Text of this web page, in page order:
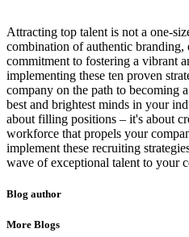
Attracting top talent is not a one-
combination of authentic branding,
commitment to fostering a vibrant
implementing these ten proven
company on the path to becoming
best and brightest minds in your
about filling positions – it's about
workforce that propels your
implement these recruiting
wave of exceptional talent to your
Blog author
More Blogs